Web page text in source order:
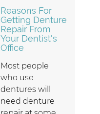
Reasons For
Getting Denture
Repair From
Your Dentist's
Office
Most people
who use
dentures will
need denture